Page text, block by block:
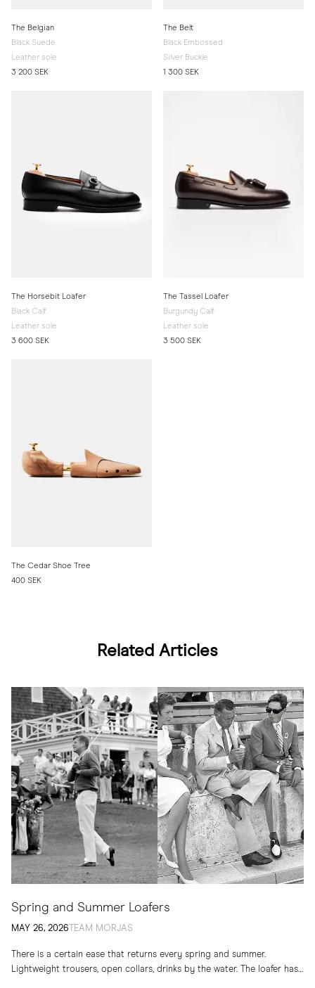
The Belgian
Black Suede
Leather sole
3 200 SEK
The Belt
Black Embossed
Silver Buckle
1 300 SEK
The Horsebit Loafer
Black Calf
Leather sole
3 600 SEK
The Tassel Loafer
Burgundy Calf
Leather sole
3 500 SEK
The Cedar Shoe Tree
400 SEK
Related Articles
Spring and Summer Loafers
MAY 26, 2026 TEAM MORJAS
There is a certain ease that returns every spring and summer.
Lightweight trousers, open collars, drinks by the water. The loafer has